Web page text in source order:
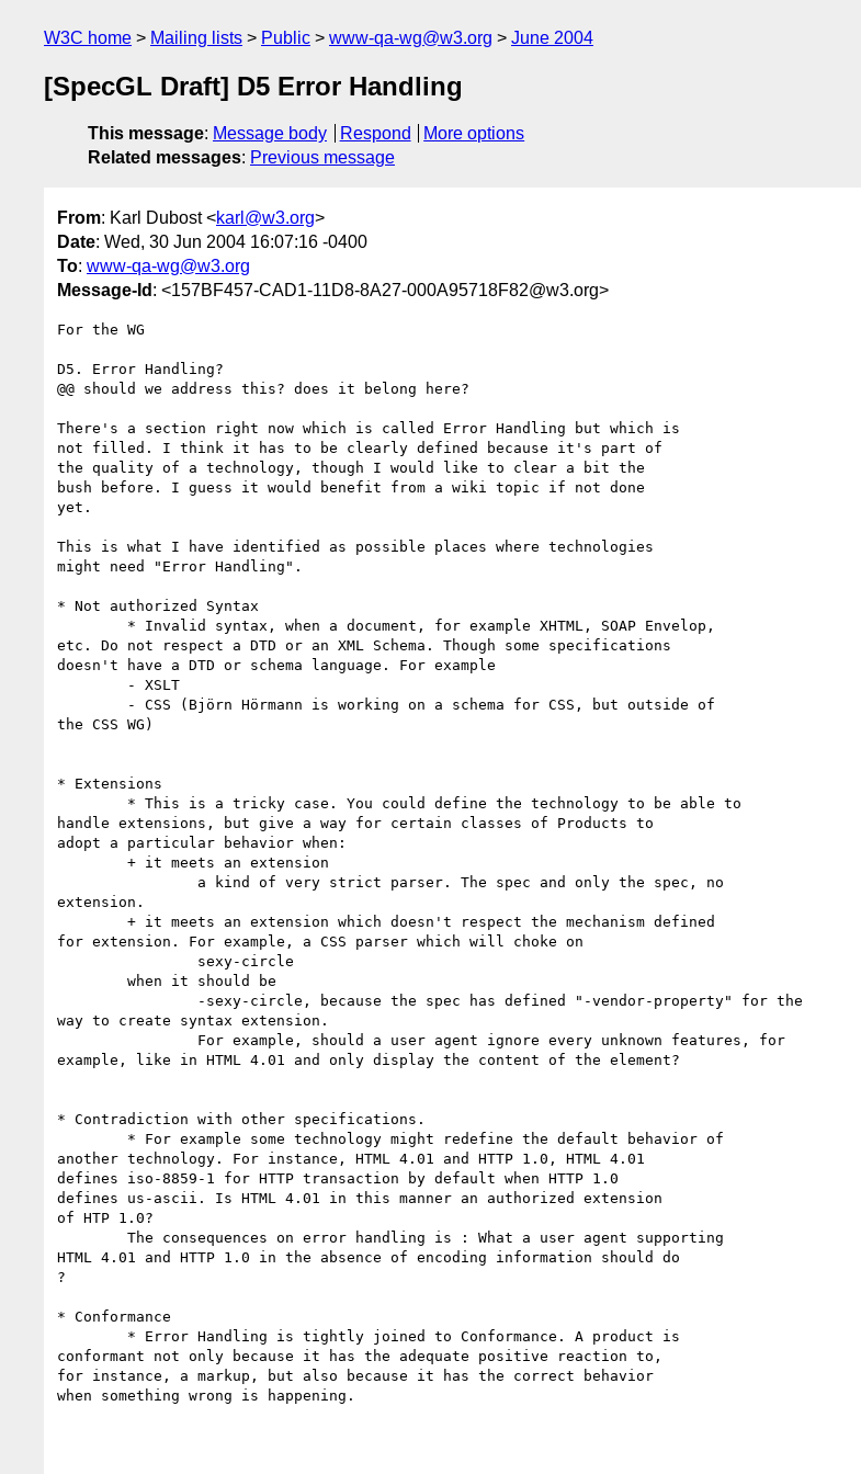
W3C home Mailing lists Public www-qa-wg@w3.org June 2004
[SpecGL Draft] D5 Error Handling
This message: Message body Respond
More options
Related messages: Previous message
From: Karl Dubost <karl@w3.org>
Date: Wed, 30 Jun 2004 16:07:16 -0400
To: www-qa-wg@w3.org
Message-Id : <157BF457-CAD1-11D8-8A27-000A95718F82@w3.org>
For the WG
D5. Error Handling?
@@ should we address this? does it belong here?
There's a section right now which is called Error Handling but which is
not filled. I think it has to be clearly defined because it's part of
the quality of a technology, though I would like to clear a bit the
bush before. I guess it would benefit from a wiki topic if not done
yet.
This is what I have identified as possible places where technologies
might need "Error Handling".
* Not authorized Syntax
etc. Do not respect a DTD or an XML Schema. Though some specifications
doesn't have a DTD or schema language. For example
the CSS WG)
* Extensions
handle extensions, but give a way for certain classes of Products to
adopt a particular behavior when:
extension.
for extension. For example, a CSS parser which will choke on
way to create syntax extension.
example, like in HTML 4.01 and only display the content of the element?
* Contradiction with other specifications.
another technology. For instance, HTML 4.01 and HTTP 1.0, HTML 4.01
defines iso-8859-1 for HTTP transaction by default when HTTP 1.0
defines us-ascii. Is HTML 4.01 in this manner an authorized extension
of HTP 1.0?
HTML 4.01 and HTTP 1.0 in the absence of encoding information should do
?
* Conformance
conformant not only because it has the adequate positive reaction to,
for instance, a markup, but also because it has the correct behavior
when something wrong is happening.